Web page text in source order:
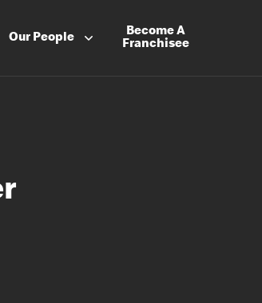
Our People
Become A
Franchisee